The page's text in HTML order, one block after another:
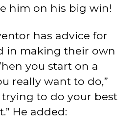
him on his big win!
has advice for
in making their own
you start on a
really want to do,”
trying to do your best
He added: